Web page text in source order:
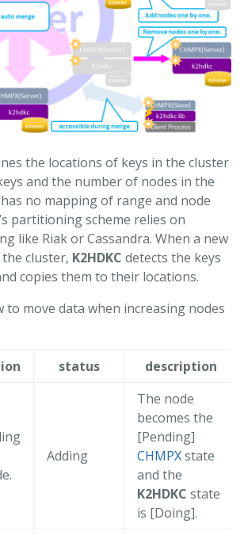
the locations of keys in the cluster
and the number of nodes in the
has no mapping of range and node
’s partitioning scheme relies on
like Riak or Cassandra. When a new
cluster, K2HDKC detects the keys
copies them to their locations.
to move data when increasing nodes
status description
Adding
The node
becomes the
[Pending]
CHMPXstate
and the
K2HDKC state
is [Doing].